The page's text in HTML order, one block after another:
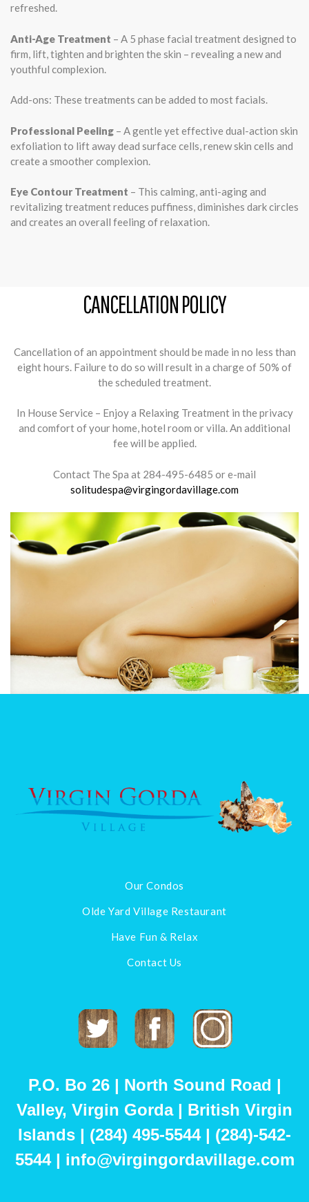
refreshed.
Anti-Age Treatment – A 5 phase facial treatment designed to
firm, lift, tighten and brighten the skin – revealing a new and
youthful complexion.
Add-ons: These treatments can be added to most facials.
Professional Peeling – A gentle yet effective dual-action skin
exfoliation to lift away dead surface cells, renew skin cells and
create a smoother complexion.
Eye Contour Treatment – This calming, anti-aging and
revitalizing treatment reduces puffiness, diminishes dark circles
and creates an overall feeling of relaxation.
CANCELLATION POLICY
Cancellation of an appointment should be made in no less than
eight hours. Failure to do so will result in a charge of 50% of
the scheduled treatment.
In House Service – Enjoy a Relaxing Treatment in the privacy
and comfort of your home, hotel room or villa. An additional
fee will be applied.
Contact The Spa at 284-495-6485 or e-mail
solitudespa@virgingordavillage.com
Our Condos
Olde Yard Village Restaurant
Have Fun & Relax
Contact Us
P.O. Bo 26 | North Sound Road |
Valley, Virgin Gorda | British Virgin
Islands | (284) 495-5544 | (284)-542-
5544 | info@virgingordavillage.com